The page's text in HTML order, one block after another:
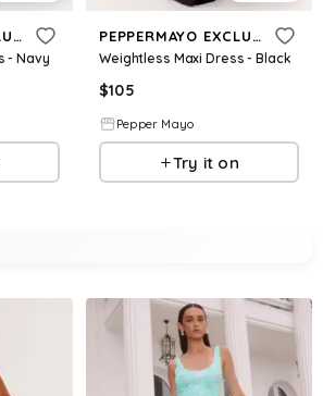
PEPPERMAYO EXCLUSIVE
- Navy
PEPPERMAYO EXCLUSIVE
Weightless Maxi Dress - Black
$105
Pepper Mayo
Try it on